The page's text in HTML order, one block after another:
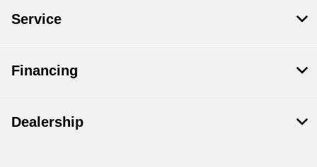
Service
Financing
Dealership